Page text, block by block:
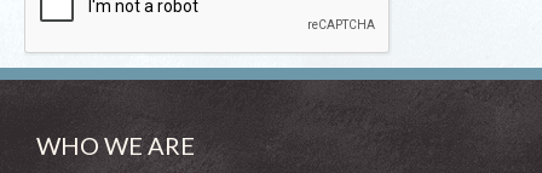
WHO WE ARE